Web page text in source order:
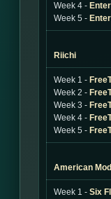
Week 4 -
Week 5 -
Riichi
Week 1 -
Week 2 -
Week 3 -
Week 4 -
Week 5 -
American
Week 1 - Six